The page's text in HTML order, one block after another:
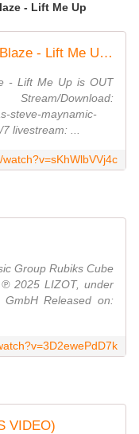
- Lift Me Up
Lucas & Steve, Maynamic, Edd Blaze - Lift Me Up (Official Audio)
- Lift Me Up is OUT
steve-maynamic-
livestream: ...
Group Rubiks Cube
2025 LIZOT, under
Released on:
VIDEO)